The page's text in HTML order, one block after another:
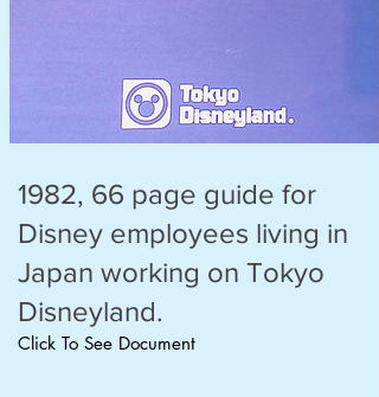
1982, 66 page guide for
Disney employees living in
Japan working on Tokyo
Disneyland.
Click To See Document